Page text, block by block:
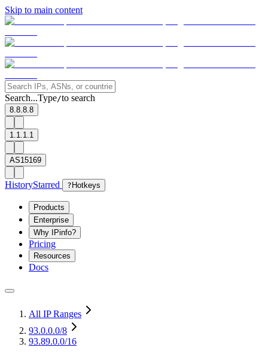
Skip to main content
Search...Type/to search
8.8.8.8
1.1.1.1
AS15169
HistoryStarred ? Hotkeys
Products
Enterprise
Why IPinfo?
Pricing
Resources
Docs
All IP Ranges
93.0.0.0/8
93.89.0.0/16